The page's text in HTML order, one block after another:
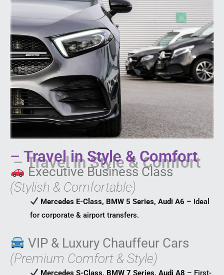
– Travel in Style & Comfort
Executive Business Class
(Stylish & Comfortable)
Mercedes E-Class, BMW 5 Series, Audi A6 – Ideal
for corporate & airport transfers.
VIP & Luxury Chauffeur Cars
(Premium Comfort & Style)
Mercedes S-Class, BMW 7 Series, Audi A8 – First-